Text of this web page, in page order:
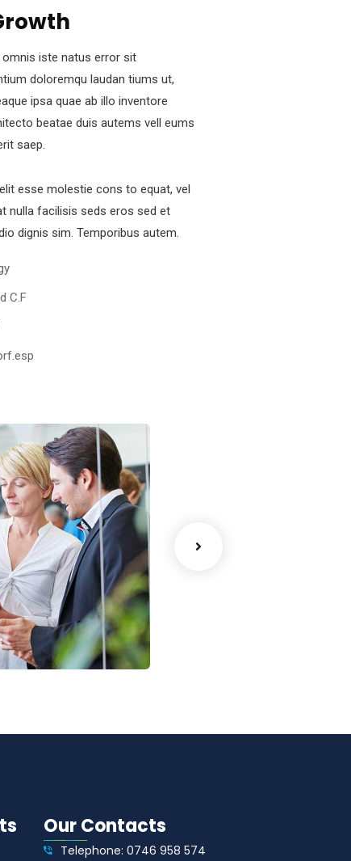
iste natus error sit
doloremqu laudan tiums ut,
ipsa quae ab illo inventore
beatae duis autems vell eums
saep.
esse molestie cons to equat, vel
nulla facilisis seds eros sed et
dignis sim. Temporibus autem.
C.F
Our Contacts
Telephone: 0746 958 574